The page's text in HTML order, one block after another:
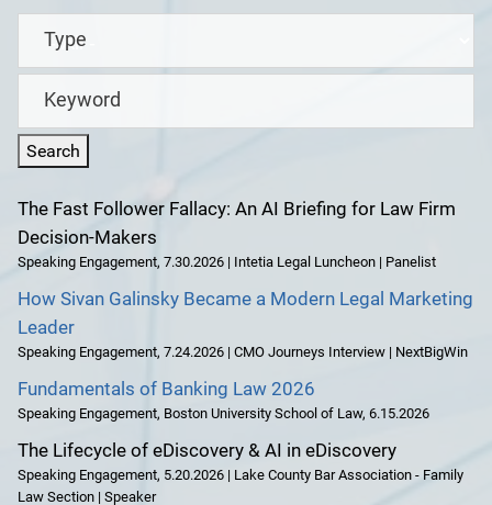
Type
Keyword
The Fast Follower Fallacy: An AI Briefing for Law Firm
Decision-Makers
Speaking Engagement, 7.30.2026 | Intetia Legal Luncheon | Panelist
How Sivan Galinsky Became a Modern Legal Marketing
Leader
Speaking Engagement, 7.24.2026 | CMO Journeys Interview | NextBigWin
Fundamentals of Banking Law 2026
Speaking Engagement, Boston University School of Law, 6.15.2026
The Lifecycle of eDiscovery & AI in eDiscovery
Speaking Engagement, 5.20.2026 | Lake County Bar Association - Family
Law Section | Speaker